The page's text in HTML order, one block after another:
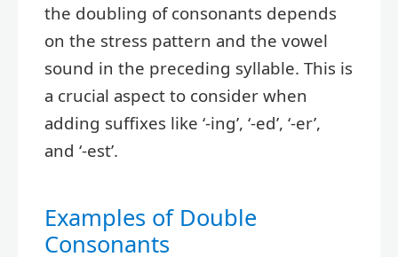
the doubling of consonants depends
on the stress pattern and the vowel
sound in the preceding syllable. This is
a crucial aspect to consider when
adding suffixes like ‘-ing’, ‘-ed’, ‘-er’,
and ‘-est’.
Examples of Double
Consonants